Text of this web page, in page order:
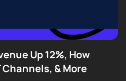
Up 12%, How
Channels, & More